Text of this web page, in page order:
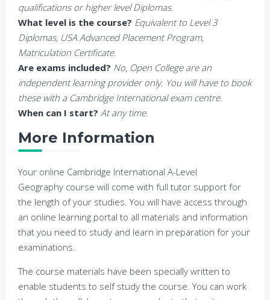
qualifications or higher level Diplomas.
What level is the course? Equivalent to Level 3
Diplomas, USA Advanced Placement Program,
Matriculation Certificate.
Are exams included? No, Open College are an
independent learning provider only. You will have to book
these with a Cambridge International exam centre.
When can I start? At any time.
More Information
Your online Cambridge International A-Level
Geography course will come with full tutor support for
the length of your studies. You will have access through
an online learning portal to all materials and information
that you need to study and learn in preparation for your
examinations.
The course materials have been specially written to
enable students to self study the course. You can work